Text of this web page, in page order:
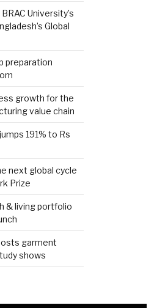
University’s
Global
preparation
growth for the
value chain
191% to Rs
next global cycle
Prize
& living portfolio
garment
shows